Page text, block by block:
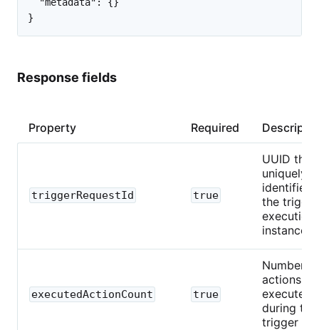
}
Response fields
Property Required
triggerRequestId true
UUID that
uniquely
identifies
the trigger
execution
instance.
executedActionCount true
Number of
actions
executed
during this
trigger